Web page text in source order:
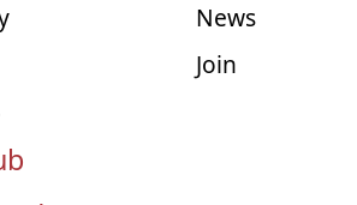
News
Join